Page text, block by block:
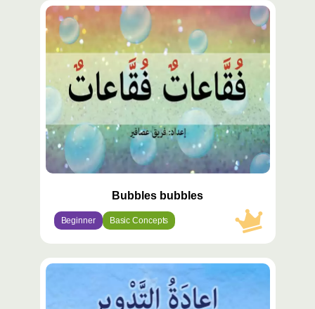
محتوى
مميّز
Bubbles bubbles
Beginner Basic Concepts
محتوى